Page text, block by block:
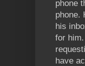
phone
phone.
his
for
have